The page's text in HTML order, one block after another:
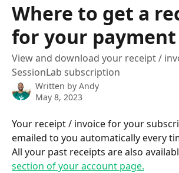
Where to get a
for your payment
View and download your receipt /
SessionLab subscription
Written by Andy
May 8, 2023
Your receipt / invoice for your
emailed to you automatically every
All your past receipts are also
section of your account page.